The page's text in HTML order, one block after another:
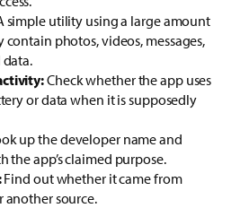
simple utility using a large amount
contain photos, videos, messages,
Check whether the app uses
or data when it is supposedly
up the developer name and
the app’s claimed purpose.
Find out whether it came from
another source.